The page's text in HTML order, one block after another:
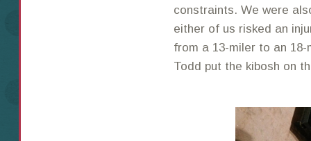
constraints. We were
either of us risked an
from a 13-miler to an
Todd put the kibosh on